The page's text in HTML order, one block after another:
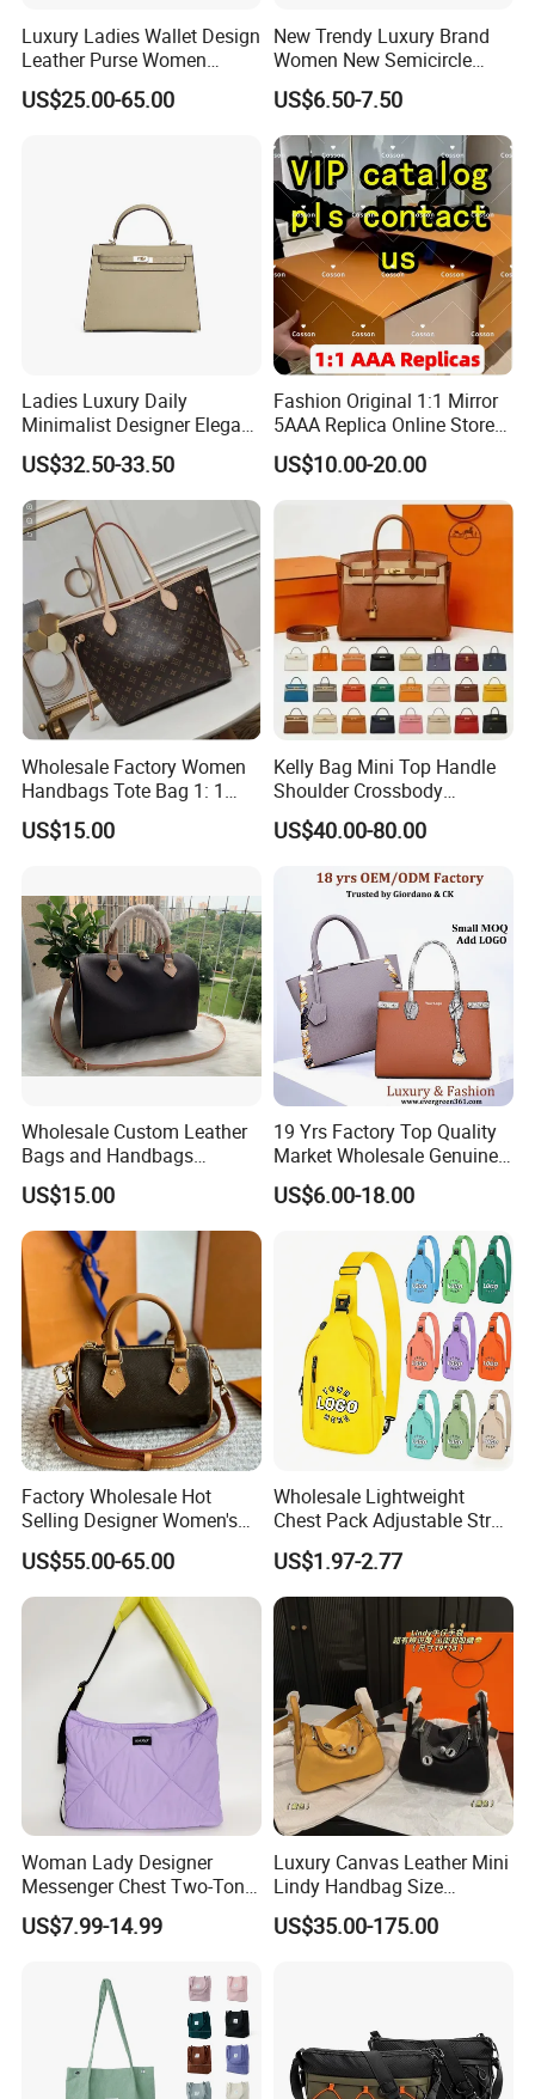
Luxury Ladies Wallet Design
Leather Purse Women
Shoulder Bags Fashion
Handbags Brand Hand Bag
US$25.00-65.00
New Trendy Luxury Brand
Women New Semicircle
Clutch Bag Quality PU
Leather Crossbody Bag
Fashion Lady Shoulder Bag
US$6.50-7.50
Ladies Luxury Daily
Minimalist Designer Elegant
High-End Tote Bag Women
Handbag
US$32.50-33.50
Fashion Original 1:1 Mirror
5AAA Replica Online Store
Men Tote Handbag Ladies
Replicas Wholesale Lady
Shoulder Leisure Women
Gift Luxury Designer Copy
Hand Bags
US$10.00-20.00
Wholesale Factory Women
Handbags Tote Bag 1: 1
Replica Famous Branded 5.
AAA Lady Handbag Fashion
US$15.00
Kelly Bag Mini Top Handle
Shoulder Crossbody
Women's Fashion Handbag
Replica Luxury Online
Suppliers
US$40.00-80.00
Wholesale Custom Leather
Bags and Handbags
Fashion Chain Bags Women
Luxury Designer Handbags
US$15.00
19 Yrs Factory Top Quality
Market Wholesale Genuine
Leather AAA Replica Bag
Crossbody Handbags
Women Luxury Ladies
Designer Lady Handbag
US$6.00-18.00
Factory Wholesale Hot
Selling Designer Women's
Handbag Luxury Handbag
Top Quality Aaaaa
US$55.00-65.00
Wholesale Lightweight
Chest Pack Adjustable Strap
Crossbody Sling Bag
Custom Logo for Travel
US$1.97-2.77
Woman Lady Designer
Messenger Chest Two-Tone
Quilted Puffer Shoulder Tote
Fashion Nylon Handbag
Diamond Quilted Stitching
US$7.99-14.99
Luxury Canvas Leather Mini
Lindy Handbag Size
19*13cm Two Colors Yellow
& Black Silver Turn Lock
US$35.00-175.00